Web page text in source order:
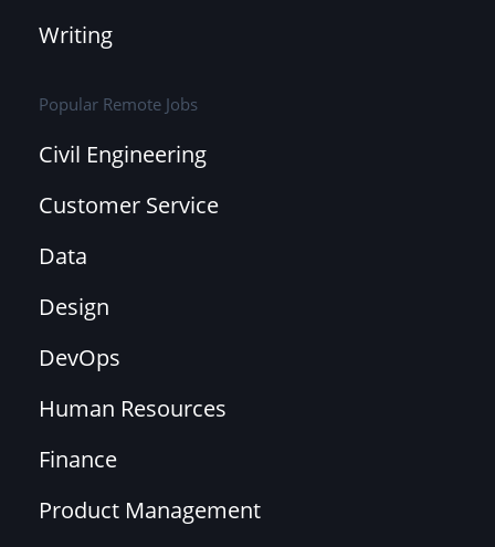
Writing
Popular Remote Jobs
Civil Engineering
Customer Service
Data
Design
DevOps
Human Resources
Finance
Product Management